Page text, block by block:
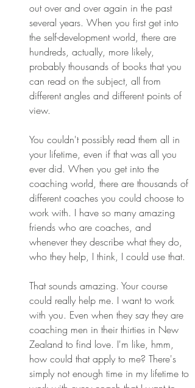
out over and over again in the past
several years. When you first get into
the self-development world, there are
hundreds, actually, more likely,
probably thousands of books that you
can read on the subject, all from
different angles and different points of
view.
You couldn't possibly read them all in
your lifetime, even if that was all you
ever did. When you get into the
coaching world, there are thousands of
different coaches you could choose to
work with. I have so many amazing
friends who are coaches, and
whenever they describe what they do,
who they help, I think, I could use that.
That sounds amazing. Your course
could really help me. I want to work
with you. Even when they say they are
coaching men in their thirties in New
Zealand to find love. I'm like, hmm,
how could that apply to me? There's
simply not enough time in my lifetime to